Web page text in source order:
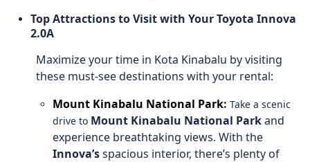
Top Attractions to Visit with Your Toyota Innova
2.0A
Maximize your time in Kota Kinabalu by visiting
these must-see destinations with your rental:
Mount Kinabalu National Park: Take a scenic
drive to Mount Kinabalu National Parkand
experience breathtaking views. With the
Innova’sspacious interior, there’s plenty of